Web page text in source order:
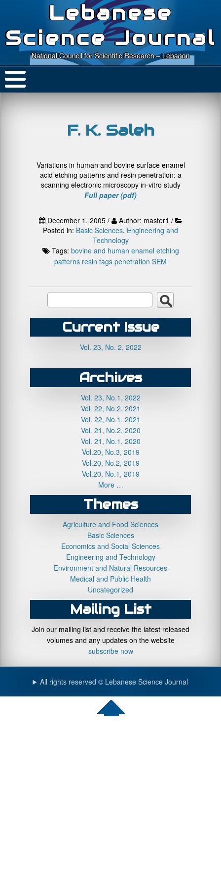
Lebanese
Science Journal
National Council for Scientific Research – Lebanon
F. K. Saleh
Variations in human and bovine surface enamel
acid etching patterns and resin penetration: a
scanning electronic microscopy in-vitro study
Full paper (pdf)
December 1, 2005 /
Author: master1 /
Posted in: Basic Sciences, Engineering and
Technology
Tags: bovine and human enamel etching
patterns resin tags penetration SEM
Current Issue
Vol. 23, No. 2, 2022
Archives
Vol. 23, No.1, 2022
Vol. 22, No.2, 2021
Vol. 22, No.1, 2021
Vol. 21, No.2, 2020
Vol. 21, No.1, 2020
Vol.20, No.3, 2019
Vol.20, No.2, 2019
Vol.20, No.1, 2019
More …
Themes
Agriculture and Food Sciences
Basic Sciences
Economics and Social Sciences
Engineering and Technology
Environment and Natural Resources
Medical and Public Health
Uncategorized
Mailing List
Join our mailing list and receive the latest released
volumes and any updates on the website
subscribe now
All rights reserved © Lebanese Science Journal